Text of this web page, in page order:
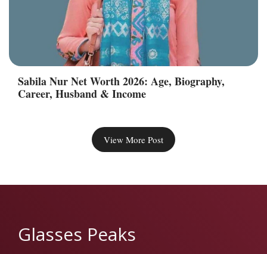
Sabila Nur Net Worth 2026: Age, Biography,
Career, Husband & Income
View More Post
Glasses Peaks